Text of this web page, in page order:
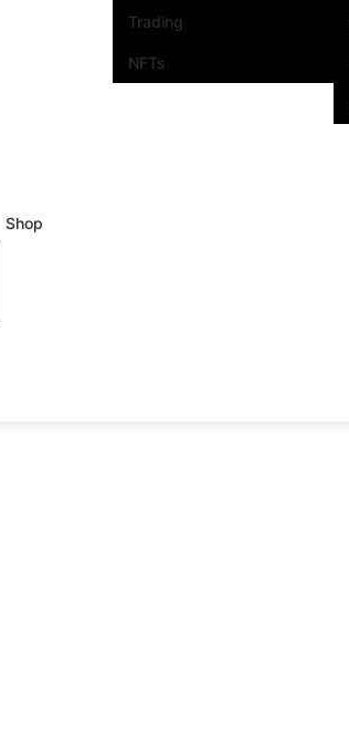
Trading
NFTs
Shop